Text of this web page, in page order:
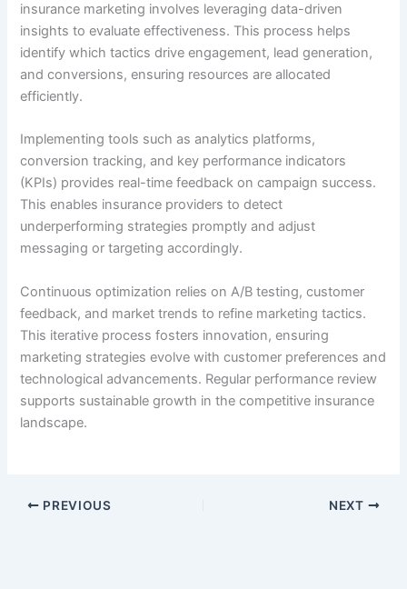
insurance marketing involves leveraging data-driven
insights to evaluate effectiveness. This process helps
identify which tactics drive engagement, lead generation,
and conversions, ensuring resources are allocated
efficiently.
Implementing tools such as analytics platforms,
conversion tracking, and key performance indicators
(KPIs) provides real-time feedback on campaign success.
This enables insurance providers to detect
underperforming strategies promptly and adjust
messaging or targeting accordingly.
Continuous optimization relies on A/B testing, customer
feedback, and market trends to refine marketing tactics.
This iterative process fosters innovation, ensuring
marketing strategies evolve with customer preferences and
technological advancements. Regular performance review
supports sustainable growth in the competitive insurance
landscape.
PREVIOUS NEXT